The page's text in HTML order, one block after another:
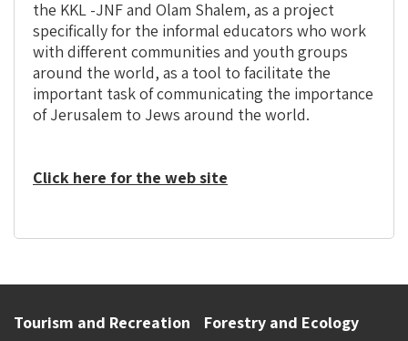
the KKL -JNF and Olam Shalem, as a project
specifically for the informal educators who work
with different communities and youth groups
around the world, as a tool to facilitate the
important task of communicating the importance
of Jerusalem to Jews around the world.
Click here for the web site
Tourism and Recreation Forestry and Ecology